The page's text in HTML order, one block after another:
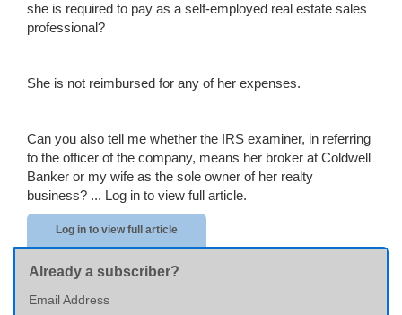
she is required to pay as a self-employed real estate sales
professional?
She is not reimbursed for any of her expenses.
Can you also tell me whether the IRS examiner, in referring
to the officer of the company, means her broker at Coldwell
Banker or my wife as the sole owner of her realty
business? ... Log in to view full article.
Log in to view full article
Already a subscriber?
Email Address